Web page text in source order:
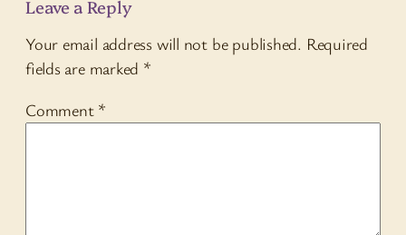
Leave a Reply
Your email address will not be published. Required
fields are marked *
Comment *